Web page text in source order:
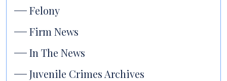
Felony
Firm News
In The News
Juvenile Crimes Archives